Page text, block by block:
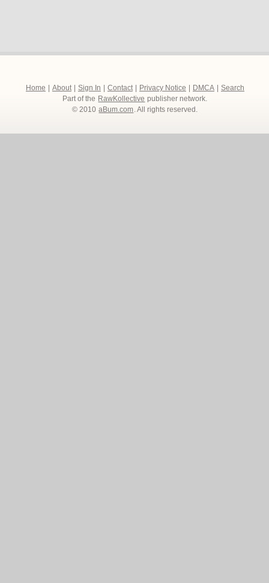
Home About Sign In Contact Privacy Notice DMCA
Search
Part of the RawKollective publisher network.
© 2010 aBum.com. All rights reserved.